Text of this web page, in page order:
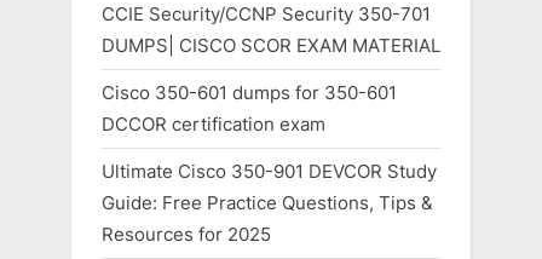
CCIE Security/CCNP Security 350-701
DUMPS| CISCO SCOR EXAM MATERIAL
Cisco 350-601 dumps for 350-601
DCCOR certification exam
Ultimate Cisco 350-901 DEVCOR Study
Guide: Free Practice Questions, Tips &
Resources for 2025